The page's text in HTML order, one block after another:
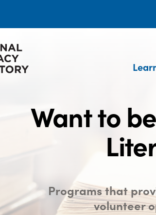
Want to
Programs that
volunteer